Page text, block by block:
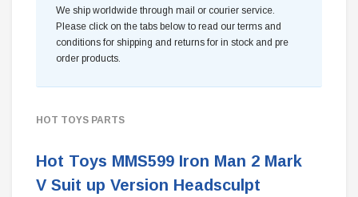
We ship worldwide through mail or courier service.
Please click on the tabs below to read our terms and
conditions for shipping and returns for in stock and pre
order products.
HOT TOYS PARTS
Hot Toys MMS599 Iron Man 2 Mark
V Suit up Version Headsculpt